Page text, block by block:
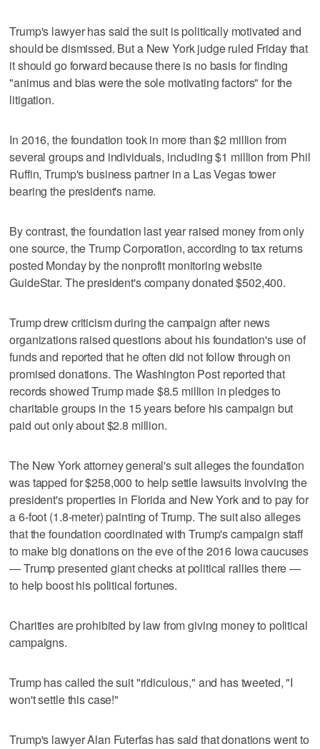
Trump's lawyer has said the suit is politically motivated and
should be dismissed. But a New York judge ruled Friday that
it should go forward because there is no basis for finding
"animus and bias were the sole motivating factors" for the
litigation.
In 2016, the foundation took in more than $2 million from
several groups and individuals, including $1 million from Phil
Ruffin, Trump's business partner in a Las Vegas tower
bearing the president's name.
By contrast, the foundation last year raised money from only
one source, the Trump Corporation, according to tax returns
posted Monday by the nonprofit monitoring website
GuideStar. The president's company donated $502,400.
Trump drew criticism during the campaign after news
organizations raised questions about his foundation's use of
funds and reported that he often did not follow through on
promised donations. The Washington Post reported that
records showed Trump made $8.5 million in pledges to
charitable groups in the 15 years before his campaign but
paid out only about $2.8 million.
The New York attorney general's suit alleges the foundation
was tapped for $258,000 to help settle lawsuits involving the
president's properties in Florida and New York and to pay for
a 6-foot (1.8-meter) painting of Trump. The suit also alleges
that the foundation coordinated with Trump's campaign staff
to make big donations on the eve of the 2016 Iowa caucuses
— Trump presented giant checks at political rallies there —
to help boost his political fortunes.
Charities are prohibited by law from giving money to political
campaigns.
Trump has called the suit "ridiculous," and has tweeted, "I
won't settle this case!"
Trump's lawyer Alan Futerfas has said that donations went to